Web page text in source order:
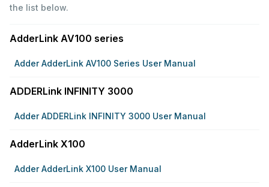
the list below.
AdderLink AV100 series
Adder AdderLink AV100 Series User Manual
ADDERLink INFINITY 3000
Adder ADDERLink INFINITY 3000 User Manual
AdderLink X100
Adder AdderLink X100 User Manual